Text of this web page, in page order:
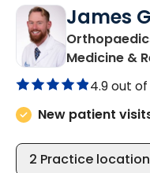
James
Medicine &
4.9 out
New patient
2 Practice